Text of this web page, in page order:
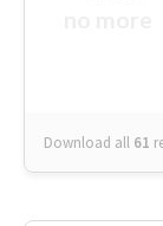
Download all 61